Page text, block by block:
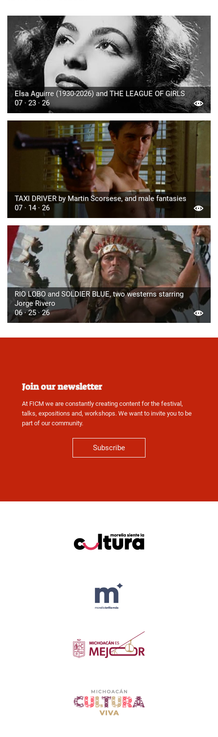
Elsa Aguirre (1930-2026) and THE LEAGUE OF GIRLS
07 · 23 · 26
TAXI DRIVER by Martin Scorsese, and male fantasies
07 · 14 · 26
RIO LOBO and SOLDIER BLUE, two westerns starring
Jorge Rivero
06 · 25 · 26
Join our newsletter
At FICM we are constantly creating content for the festival,
talks, expositions and, workshops. We want to invite you to be
part of our community.
Subscribe